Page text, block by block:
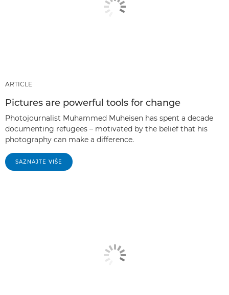
ARTICLE
Pictures are powerful tools for change
Photojournalist Muhammed Muheisen has spent a decade
documenting refugees – motivated by the belief that his
photography can make a difference.
SAZNAJTE VIŠE